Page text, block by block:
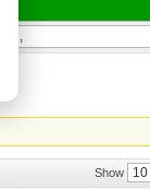
Show